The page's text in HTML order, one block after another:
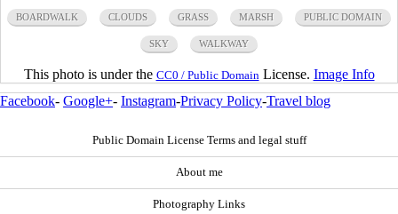
BOARDWALK CLOUDS GRASS MARSH PUBLIC DOMAIN
SKY WALKWAY
This photo is under the CC0 / Public Domain License. Image Info
Facebook- Google+- Instagram-Privacy Policy-Travel blog
Public Domain License Terms and legal stuff
About me
Photography Links